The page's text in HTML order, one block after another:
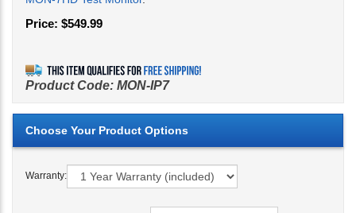
Price: $549.99
Product Code: MON-IP7
Warranty: